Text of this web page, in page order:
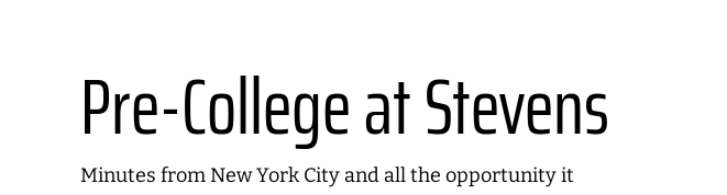
Pre-College at Stevens
Minutes from New York City and all the opportunity it